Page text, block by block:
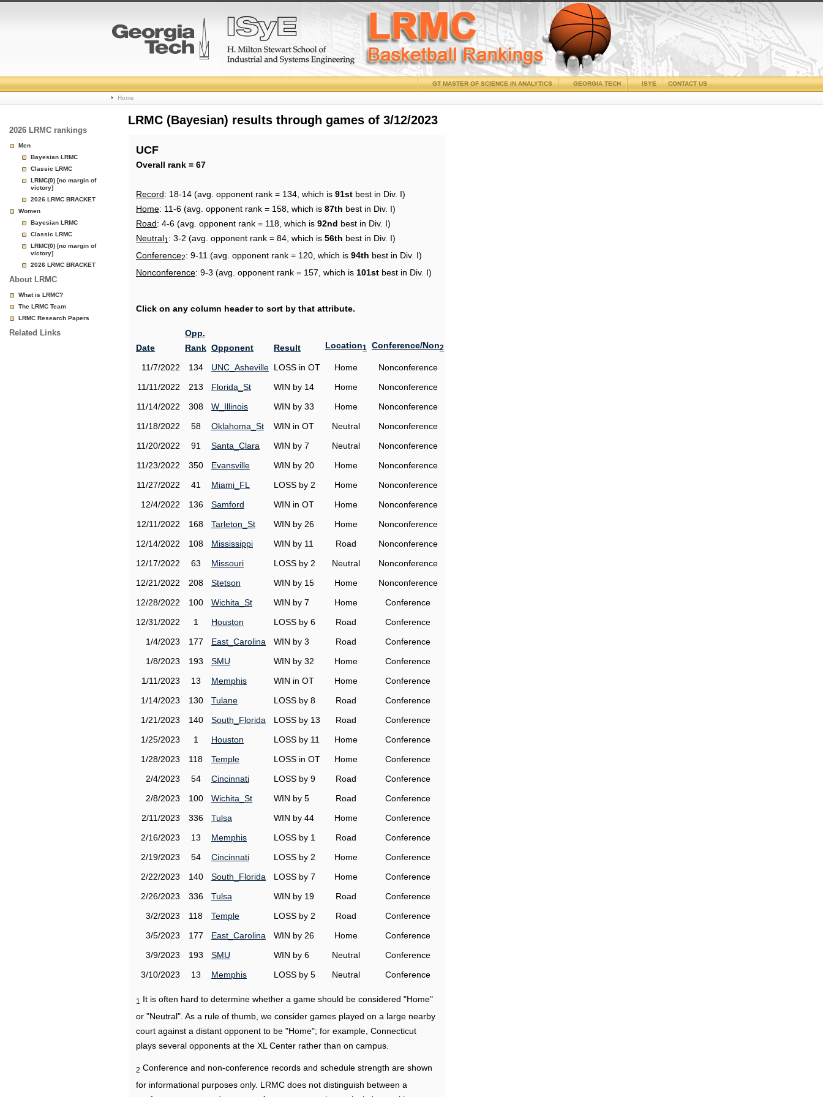
College
Basketball
Page
CONTACT US
ISYE
GEORGIA TECH
GT MASTER OF SCIENCE IN ANALYTICS
Home
2026 LRMC rankings
Men
Bayesian LRMC
Classic LRMC
LRMC(0) [no margin of
victory]
2026 LRMC BRACKET
Women
Bayesian LRMC
Classic LRMC
LRMC(0) [no margin of
victory]
2026 LRMC BRACKET
About LRMC
What is LRMC?
The LRMC Team
LRMC Research Papers
Related Links
LRMC (Bayesian) results through games of 3/12/2023
UCF
Overall rank = 67
Record: 18-14 (avg. opponent rank = 134, which is 91st best in Div. I)
Home: 11-6 (avg. opponent rank = 158, which is 87th best in Div. I)
Road: 4-6 (avg. opponent rank = 118, which is 92nd best in Div. I)
Neutral1 : 3-2 (avg. opponent rank = 84, which is 56th best in Div. I)
Conference2: 9-11 (avg. opponent rank = 120, which is 94th best in Div. I)
Nonconference: 9-3 (avg. opponent rank = 157, which is 101st best in Div. I)
Click on any column header to sort by that attribute.
Date
Opp.
Rank Opponent Result Location1 Conference/Non2
11/7/2022 134 UNC_Asheville LOSS in OT Home
Nonconference
11/11/2022
213 Florida_St WIN by 14 Home
Nonconference
11/14/2022
308 W_Illinois WIN by 33 Home
Nonconference
11/18/2022
58 Oklahoma_St WIN in OT Neutral
Nonconference
11/20/2022
91 Santa_Clara WIN by 7 Neutral
Nonconference
11/23/2022
350 Evansville WIN by 20 Home
Nonconference
11/27/2022
41 Miami_FL LOSS by 2 Home
Nonconference
12/4/2022
136 Samford WIN in OT Home
Nonconference
12/11/2022
168 Tarleton_St WIN by 26 Home
Nonconference
12/14/2022
108 Mississippi WIN by 11 Road
Nonconference
12/17/2022
63 Missouri LOSS by 2 Neutral
Nonconference
12/21/2022
208 Stetson WIN by 15 Home
Nonconference
12/28/2022
100 Wichita_St WIN by 7 Home
Conference
12/31/2022
1 Houston LOSS by 6 Road
Conference
1/4/2023
177 East_Carolina WIN by 3 Road
Conference
1/8/2023
193 SMU WIN by 32 Home
Conference
1/11/2023
13 Memphis WIN in OT Home
Conference
1/14/2023
130 Tulane LOSS by 8 Road
Conference
1/21/2023
140 South_Florida LOSS by 13 Road
Conference
1/25/2023
1 Houston LOSS by 11 Home
Conference
1/28/2023
118 Temple LOSS in OT Home
Conference
2/4/2023
54 Cincinnati LOSS by 9 Road
Conference
2/8/2023
100 Wichita_St WIN by 5 Road
Conference
2/11/2023
336 Tulsa WIN by 44 Home
Conference
2/16/2023
13 Memphis LOSS by 1 Road
Conference
2/19/2023
54 Cincinnati LOSS by 2 Home
Conference
2/22/2023
140 South_Florida LOSS by 7 Home
Conference
2/26/2023
336 Tulsa WIN by 19 Road
Conference
3/2/2023
118 Temple LOSS by 2 Road
Conference
3/5/2023
177 East_Carolina WIN by 26 Home
Conference
3/9/2023
193 SMU WIN by 6 Neutral
Conference
3/10/2023
13 Memphis LOSS by 5 Neutral Conference
1
It is often hard to determine whether a game should be considered "Home"
or "Neutral". As a rule of thumb, we consider games played on a large nearby
court against a distant opponent to be "Home"; for example, Connecticut
plays several opponents at the XL Center rather than on campus.
2 Conference and non-conference records and schedule strength are shown
for informational purposes only. LRMC does not distinguish between a